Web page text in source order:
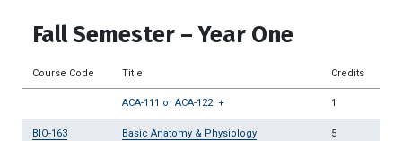
Fall Semester – Year One
Course Code Title Credits
ACA-111 or ACA-122+ 1
BIO-163 Basic Anatomy & Physiology 5